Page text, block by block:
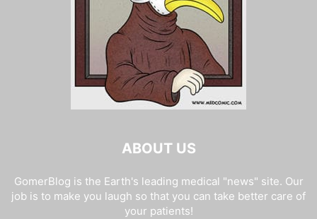
ABOUT US
GomerBlog is the Earth's leading medical "news" site. Our
job is to make you laugh so that you can take better care of
your patients!